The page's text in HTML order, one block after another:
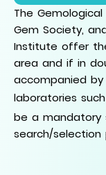
The
Gem Society,
Institute offer
area and if in
accompanied
laboratories
be a mandatory
search/selection